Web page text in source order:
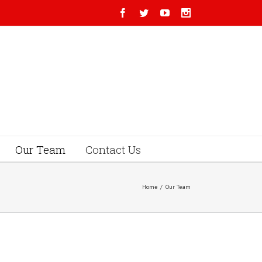
Our Team Contact Us
Home / Our Team